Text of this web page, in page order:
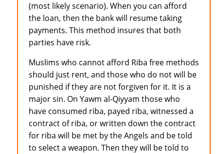
(most likely scenario). When you can afford
the loan, then the bank will resume taking
payments. This method insures that both
parties have risk.
Muslims who cannot afford Riba free methods
should just rent, and those who do not will be
punished if they are not forgiven for it. It is a
major sin. On Yawm al-Qiyyam those who
have consumed riba, payed riba, witnessed a
contract of riba, or written down the contract
for riba will be met by the Angels and be told
to select a weapon. Then they will be told to